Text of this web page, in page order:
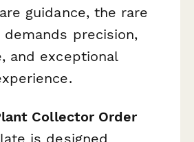
guidance, the rare
precision,
and exceptional
Collector Order
is designed